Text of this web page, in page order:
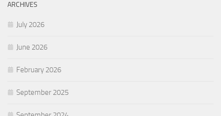
ARCHIVES
July 2026
June 2026
February 2026
September 2025